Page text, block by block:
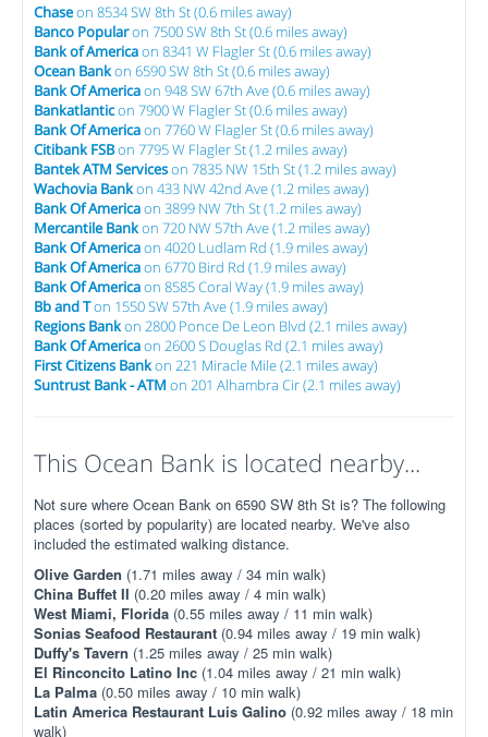
Chaseon 8534 SW 8th St (0.6 miles away)
Banco Popularon 7500 SW 8th St (0.6 miles away)
Bank of Americaon 8341 W Flagler St (0.6 miles away)
Ocean Bankon 6590 SW 8th St (0.6 miles away)
Bank Of Americaon 948 SW 67th Ave (0.6 miles away)
Bankatlanticon 7900 W Flagler St (0.6 miles away)
Bank Of Americaon 7760 W Flagler St (0.6 miles away)
Citibank FSBon 7795 W Flagler St (1.2 miles away)
Bantek ATM Serviceson 7835 NW 15th St (1.2 miles away)
Wachovia Bankon 433 NW 42nd Ave (1.2 miles away)
Bank Of Americaon 3899 NW 7th St (1.2 miles away)
Mercantile Bankon 720 NW 57th Ave (1.2 miles away)
Bank Of Americaon 4020 Ludlam Rd (1.9 miles away)
Bank Of Americaon 6770 Bird Rd (1.9 miles away)
Bank Of Americaon 8585 Coral Way (1.9 miles away)
Bb and Ton 1550 SW 57th Ave (1.9 miles away)
Regions Bankon 2800 Ponce De Leon Blvd (2.1 miles away)
Bank Of Americaon 2600 S Douglas Rd (2.1 miles away)
First Citizens Bankon 221 Miracle Mile (2.1 miles away)
Suntrust Bank - ATM on 201 Alhambra Cir (2.1 miles away)
This Ocean Bank is located nearby...
Not sure where Ocean Bank on 6590 SW 8th St is? The following
places (sorted by popularity) are located nearby. We've also
included the estimated walking distance.
Olive Garden (1.71 miles away / 34 min walk)
China Buffet II (0.20 miles away / 4 min walk)
West Miami, Florida (0.55 miles away / 11 min walk)
Sonias Seafood Restaurant (0.94 miles away / 19 min walk)
Duffy's Tavern (1.25 miles away / 25 min walk)
El Rinconcito Latino Inc (1.04 miles away / 21 min walk)
La Palma (0.50 miles away / 10 min walk)
Latin America Restaurant Luis Galino (0.92 miles away / 18 min
walk)